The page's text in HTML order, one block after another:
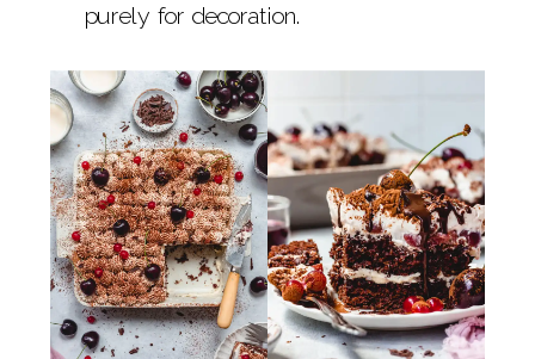
purely for decoration.